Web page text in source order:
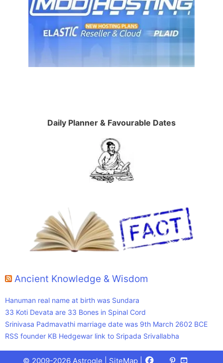
Daily Planner & Favourable Dates
Ancient Knowledge & Wisdom
Hanuman real name at birth was Sundara
33 Koti Devata are 33 Bones in Spinal Cord
Srinivasa Padmavathi marriage date was 9th March 2602 BCE
RSS founder KB Hedgewar link to Sripada Srivallabha
© 2009-2026 Astrogle | SiteMap Facebook
X
Pinterest